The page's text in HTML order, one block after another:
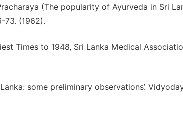
(The popularity of Ayurveda in Sri
73. (1962).
Times to 1948, Sri Lanka Medical
some preliminary observations’.